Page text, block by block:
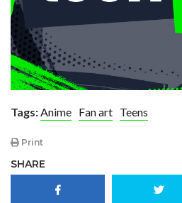
Tags:Anime Fan art Teens
Print
SHARE